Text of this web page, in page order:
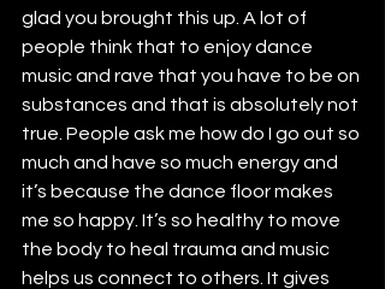
glad you brought this up. A lot of
people think that to enjoy dance
music and rave that you have to be on
substances and that is absolutely not
true. People ask me how do I go out so
much and have so much energy and
it’s because the dance floor makes
me so happy. It’s so healthy to move
the body to heal trauma and music
helps us connect to others. It gives